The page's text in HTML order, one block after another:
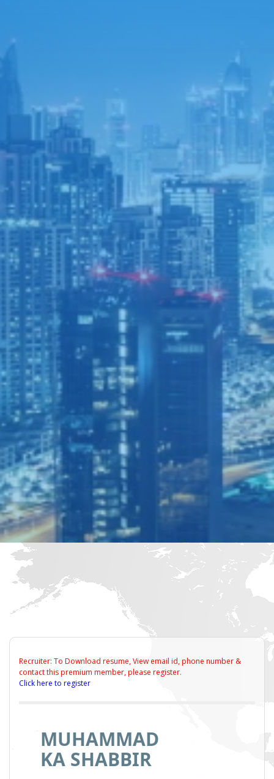
Recruiter: To Download resume, View email id, phone number &
contact this premium member, please register.
Click here to register
MUHAMMAD
KA SHABBIR